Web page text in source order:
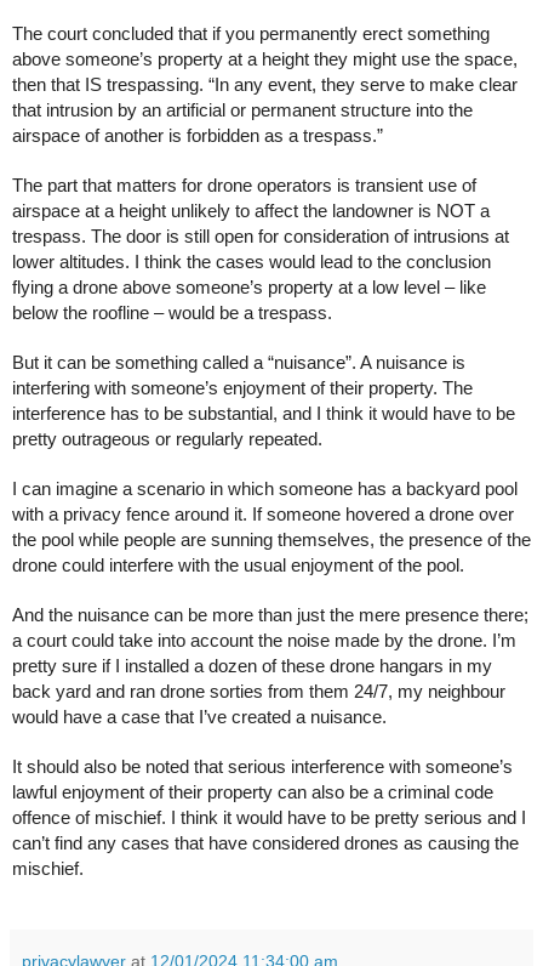
The court concluded that if you permanently erect something
above someone’s property at a height they might use the space,
then that IS trespassing. “In any event, they serve to make clear
that intrusion by an artificial or permanent structure into the
airspace of another is forbidden as a trespass.”
The part that matters for drone operators is transient use of
airspace at a height unlikely to affect the landowner is NOT a
trespass. The door is still open for consideration of intrusions at
lower altitudes. I think the cases would lead to the conclusion
flying a drone above someone’s property at a low level – like
below the roofline – would be a trespass.
But it can be something called a “nuisance”. A nuisance is
interfering with someone’s enjoyment of their property. The
interference has to be substantial, and I think it would have to be
pretty outrageous or regularly repeated.
I can imagine a scenario in which someone has a backyard pool
with a privacy fence around it. If someone hovered a drone over
the pool while people are sunning themselves, the presence of the
drone could interfere with the usual enjoyment of the pool.
And the nuisance can be more than just the mere presence there;
a court could take into account the noise made by the drone. I’m
pretty sure if I installed a dozen of these drone hangars in my
back yard and ran drone sorties from them 24/7, my neighbour
would have a case that I’ve created a nuisance.
It should also be noted that serious interference with someone’s
lawful enjoyment of their property can also be a criminal code
offence of mischief. I think it would have to be pretty serious and I
can’t find any cases that have considered drones as causing the
mischief.
privacylawyer at 12/01/2024 11:34:00 am